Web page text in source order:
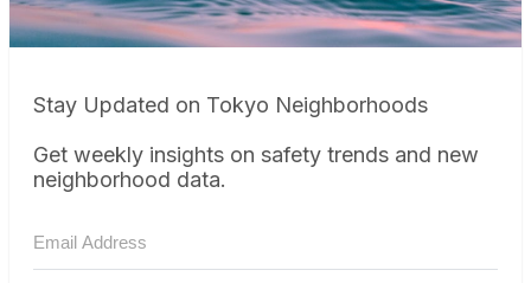
Stay Updated on Tokyo Neighborhoods
Get weekly insights on safety trends and new
neighborhood data.